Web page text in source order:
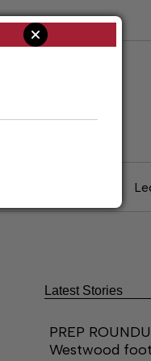
Latest Stories
PREP
Westwood